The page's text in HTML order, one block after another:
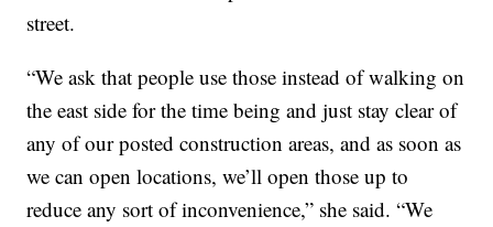
street.
“We ask that people use those instead of walking on
the east side for the time being and just stay clear of
any of our posted construction areas, and as soon as
we can open locations, we’ll open those up to
reduce any sort of inconvenience,” she said. “We